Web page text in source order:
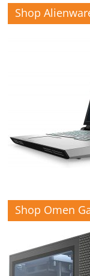
Shop
Shop Omen